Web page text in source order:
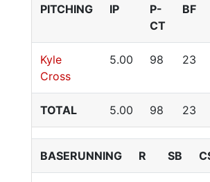
PITCHING IP
P-
CT
BF
Kyle
Cross
5.00 98 23
TOTAL 5.00 98 23
BASERUNNING R SB